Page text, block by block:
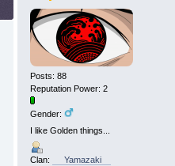
Posts: 88
Reputation Power: 2
Gender:
I like Golden things...
Clan: Yamazaki